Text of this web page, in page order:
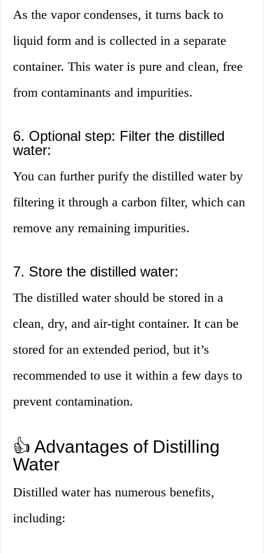
As the vapor condenses, it turns back to
liquid form and is collected in a separate
container. This water is pure and clean, free
from contaminants and impurities.
6. Optional step: Filter the distilled
water:
You can further purify the distilled water by
filtering it through a carbon filter, which can
remove any remaining impurities.
7. Store the distilled water:
The distilled water should be stored in a
clean, dry, and air-tight container. It can be
stored for an extended period, but it’s
recommended to use it within a few days to
prevent contamination.
👍 Advantages of Distilling
Water
Distilled water has numerous benefits,
including: